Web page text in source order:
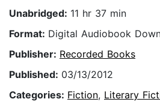
Unabridged: 11 hr 37 min
Format: Digital Audiobook
Publisher: Recorded Books
Published: 03/13/2012
Categories: Fiction, Literary